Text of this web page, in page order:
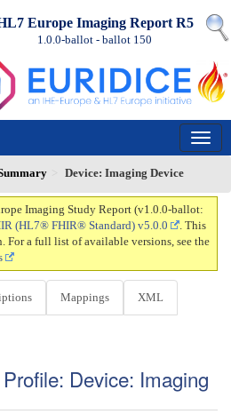
Europe Imaging Report R5
1.0.0-ballot - ballot 150
Device: Imaging Device
Imaging Study Report (v1.0.0-ballot:
(HL7® FHIR® Standard) v5.0.0
. This
For a full list of available versions, see the
Mappings XML
Device: Imaging